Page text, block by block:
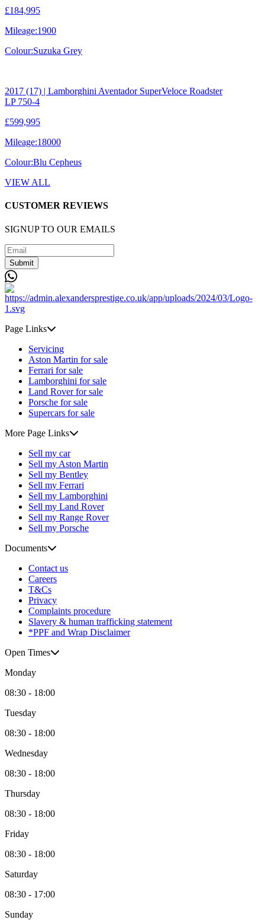
£184,995
Mileage:1900
Colour:Suzuka Grey
2017 (17) | Lamborghini Aventador SuperVeloce Roadster
LP 750-4
£599,995
Mileage:18000
Colour:Blu Cepheus
VIEW ALL
CUSTOMER REVIEWS
SIGNUP TO OUR EMAILS
Submit
Page Links
Servicing
Aston Martin for sale
Ferrari for sale
Lamborghini for sale
Land Rover for sale
Porsche for sale
Supercars for sale
More Page Links
Sell my car
Sell my Aston Martin
Sell my Bentley
Sell my Ferrari
Sell my Lamborghini
Sell my Land Rover
Sell my Range Rover
Sell my Porsche
Documents
Contact us
Careers
T&Cs
Privacy
Complaints procedure
Slavery & human trafficking statement
*PPF and Wrap Disclaimer
Open Times
Monday
08:30 - 18:00
Tuesday
08:30 - 18:00
Wednesday
08:30 - 18:00
Thursday
08:30 - 18:00
Friday
08:30 - 18:00
Saturday
08:30 - 17:00
Sunday